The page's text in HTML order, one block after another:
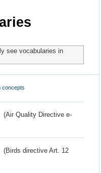
see vocabularies in
concepts
(Air Quality Directive e-
(Birds directive Art. 12